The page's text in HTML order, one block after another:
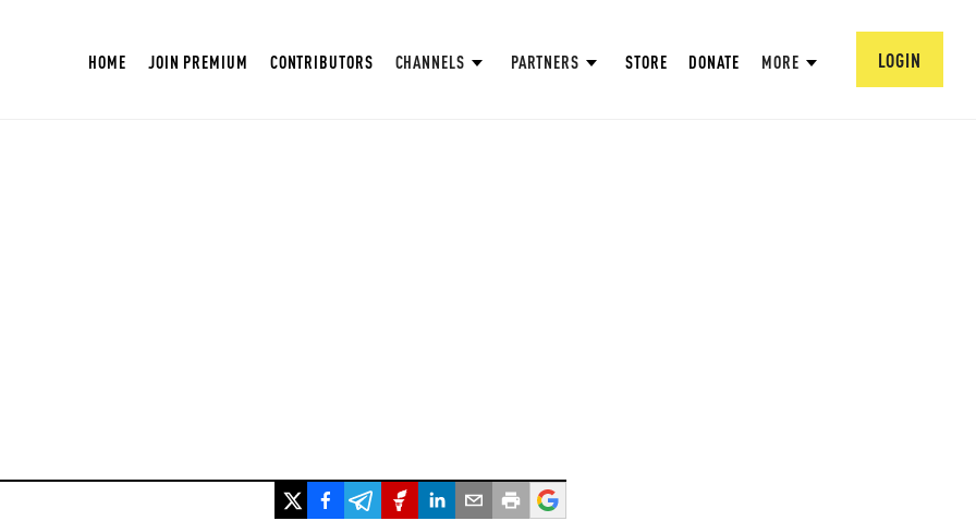
HOME JOIN PREMIUM CONTRIBUTORS CHANNELS PARTNERS STORE DONATE MORE LOGIN